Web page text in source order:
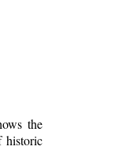
the
historic